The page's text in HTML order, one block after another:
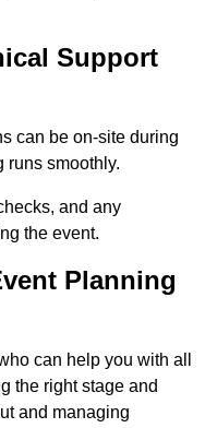
Support
can be on-site during
runs smoothly.
and any
the event.
Planning
can help you with all
the right stage and
and managing